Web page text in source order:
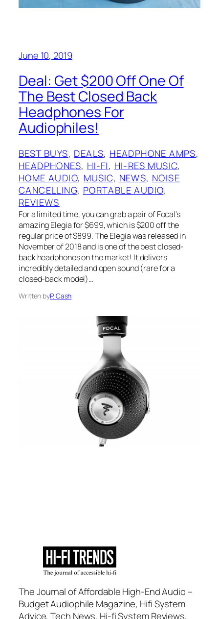
June 10, 2019
Deal: Get $200 Off One Of
The Best Closed Back
Headphones For
Audiophiles!
BEST BUYS, DEALS, HEADPHONE AMPS
HEADPHONES, HI-FI, HI-RES MUSIC
HOME AUDIO, MUSIC, NEWS, NOISE
CANCELLING, PORTABLE AUDIO
REVIEWS
For a limited time, you can grab a pair of Focal’s
amazing Elegia for $699, which is $200 off the
regular price of $899. The Elegia was released in
November of 2018 and is one of the best closed-
back headphones on the market! It delivers
incredibly detailed and open sound (rare for a
closed-back model)…
Written byP. Cash
The Journal of Affordable High-End Audio –
Budget Audiophile Magazine, Hifi System
Advice, Tech News, Hi-fi System Reviews,